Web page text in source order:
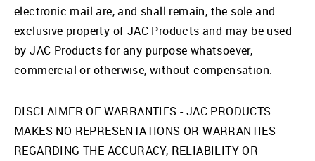
electronic mail are, and shall remain, the sole and
exclusive property of JAC Products and may be used
by JAC Products for any purpose whatsoever,
commercial or otherwise, without compensation.
DISCLAIMER OF WARRANTIES - JAC PRODUCTS
MAKES NO REPRESENTATIONS OR WARRANTIES
REGARDING THE ACCURACY, RELIABILITY OR